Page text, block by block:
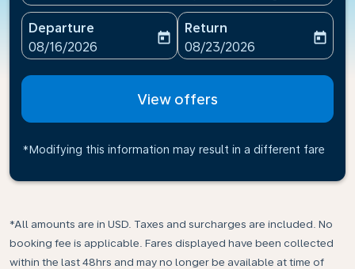
Departure
fc-booking-departure-date-aria-label
08/16/2026
today
Return
fc-booking-return-date-
08/23/2026
today
View offers
*Modifying this information may result in a different fare
*All amounts are in USD. Taxes and surcharges are included. No
booking fee is applicable. Fares displayed have been collected
within the last 48hrs and may no longer be available at time of